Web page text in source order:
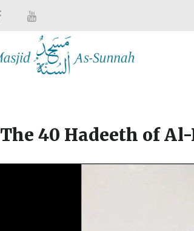
The 40 Hadeeth of